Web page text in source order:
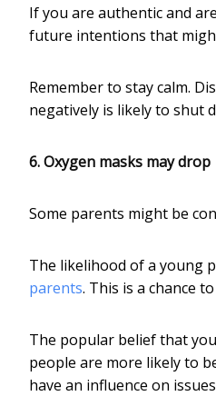
If you are authentic and
future intentions that
Remember to stay calm.
negatively is likely to shut
6. Oxygen masks may drop
Some parents might be
The likelihood of a young
parents. This is a chance
The popular belief that
people are more likely to
have an influence on